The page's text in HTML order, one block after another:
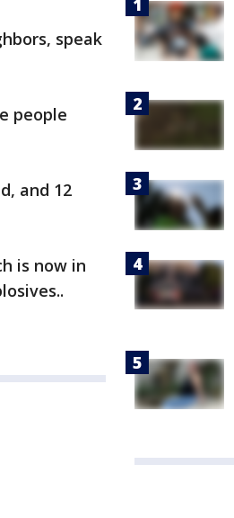
speak
people
and 12
is now in